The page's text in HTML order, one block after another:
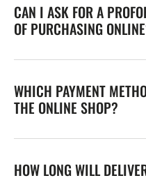
CAN I ASK FOR A
OF PURCHASING
WHICH PAYMENT
THE ONLINE SHOP?
HOW LONG WILL